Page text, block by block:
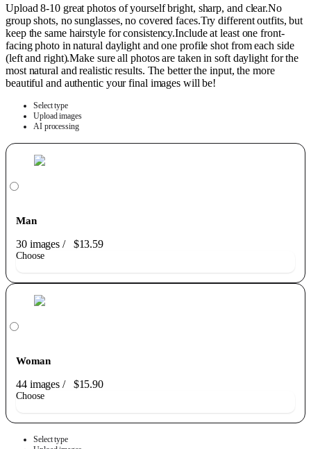
Upload 8-10 great photos of yourself bright, sharp, and clear.No
group shots, no sunglasses, no covered faces.Try different outfits, but
keep the same hairstyle for consistency.Include at least one front-
facing photo in natural daylight and one profile shot from each side
(left and right).Make sure all photos are taken in soft daylight for the
most natural and realistic results. The better the input, the more
beautiful and authentic your final images will be!
Select type
Upload images
AI processing
Man
30 images/ $13.59
Choose
Woman
44 images/ $15.90
Choose
Select type